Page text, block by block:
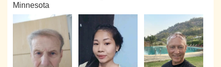
Minnesota